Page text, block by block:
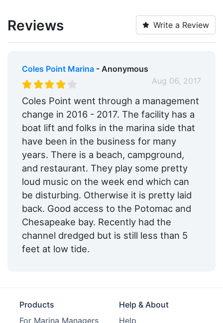
Wi-Fi:
Laundry: Yes
Ice: Yes
Swimming Pool:
Yes
Cable TV on Slips:
Yes
Hotels:
Yes
Restaurants: Yes
Pet Friendly:
Yes
Ship Store:
Yes
Max. Slip Length:
0.0 Meters
Reviews Write a Review
Coles Point Marina- Anonymous
Aug 06, 2017
Coles Point went through a management
change in 2016 - 2017. The facility has a
boat lift and folks in the marina side that
have been in the business for many
years. There is a beach, campground,
and restaurant. They play some pretty
loud music on the week end which can
be disturbing. Otherwise it is pretty laid
back. Good access to the Potomac and
Chesapeake bay. Recently had the
channel dredged but is still less than 5
feet at low tide.
Products
For Marina Managers
Help & About
Help